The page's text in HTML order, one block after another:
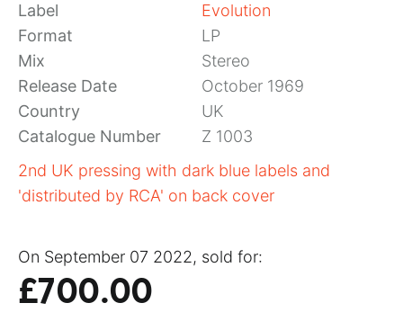
Label
Evolution
Format
LP
Mix
Stereo
Release Date
October 1969
Country
UK
Catalogue Number
Z 1003
2nd UK pressing with dark blue labels and
'distributed by RCA' on back cover
On September 07 2022, sold for:
£700.00